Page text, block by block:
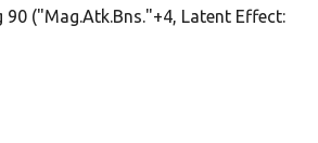
("Mag.Atk.Bns."+4, Latent Effect: